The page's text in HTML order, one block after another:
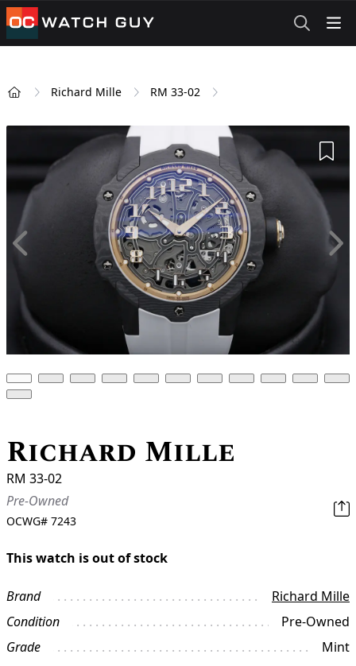
OCWatchGuy
Richard Mille RM 33-02
Richard Mille
RM 33-02
Pre-Owned
OCWG# 7243
This watch is out of stock
Brand
Richard Mille
Condition
Pre-Owned
Grade
Mint